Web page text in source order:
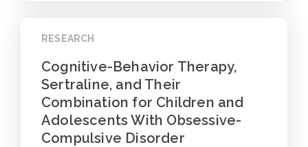
RESEARCH
Cognitive-Behavior Therapy,
Sertraline, and Their
Combination for Children and
Adolescents With Obsessive-
Compulsive Disorder